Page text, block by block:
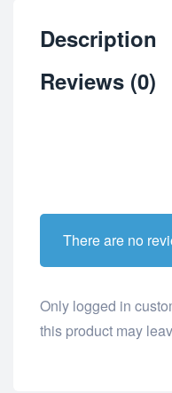
Description
Reviews (0)
There are no
Only logged in
this product may